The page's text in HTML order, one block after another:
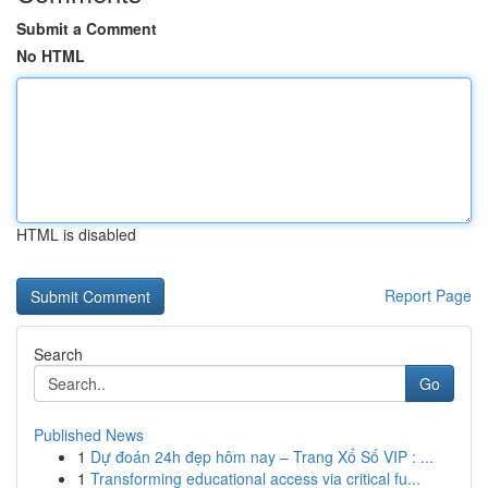
Submit a Comment
No HTML
HTML is disabled
Report Page
Search
Go
Published News
1 Dự đoán 24h đẹp hôm nay – Trang Xổ Số VIP : ...
1 Transforming educational access via critical fu...